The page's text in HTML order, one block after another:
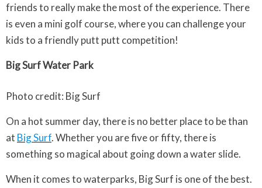
friends to really make the most of the experience. There
is even a mini golf course, where you can challenge your
kids to a friendly putt putt competition!
Big Surf Water Park
Photo credit: Big Surf
On a hot summer day, there is no better place to be than
at Big Surf. Whether you are five or fifty, there is
something so magical about going down a water slide.
When it comes to waterparks, Big Surf is one of the best.